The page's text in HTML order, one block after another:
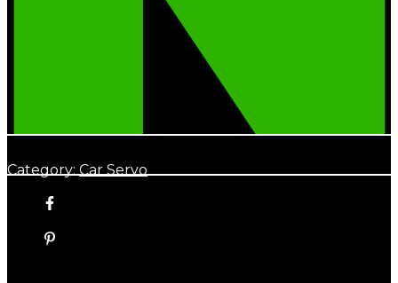
Category:Car Servo